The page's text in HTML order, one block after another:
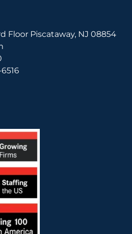
Floor Piscataway, NJ 08854